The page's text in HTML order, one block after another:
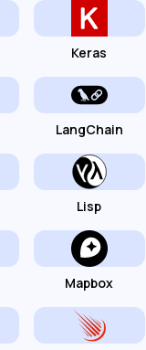
Keras
LangChain
Lisp
Mapbox